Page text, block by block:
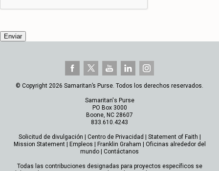
© Copyright 2026 Samaritan’s Purse. Todos los derechos reservados.
Samaritan's Purse
PO Box 3000
Boone, NC 28607
833.610.4243
Solicitud de divulgación Centro de Privacidad Statement of Faith
Mission Statement| Empleos Franklin Graham
Oficinas alrededor del
mundo
Contáctanos
Todas las contribuciones designadas para proyectos específicos se